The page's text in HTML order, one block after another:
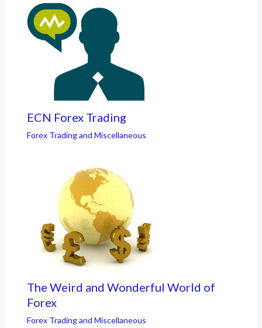
ECN Forex Trading
Forex Trading and Miscellaneous
The Weird and Wonderful World of
Forex
Forex Trading and Miscellaneous